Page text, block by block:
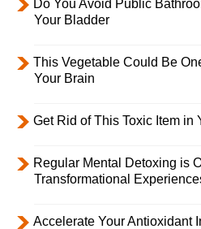
Do You Avoid Public
Your Bladder
This Vegetable Could Be
Your Brain
Get Rid of This Toxic Item in
Regular Mental Detoxing is
Transformational
Accelerate Your Antioxidant